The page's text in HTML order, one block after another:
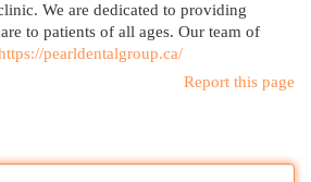
We are dedicated to providing
to patients of all ages. Our team of
pearldentalgroup.ca/
Report this page